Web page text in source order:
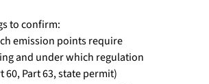
to confirm:
emission points require
and under which regulation
60, Part 63, state permit)